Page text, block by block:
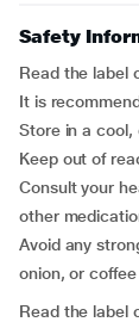
Safety
Read the label
It is
Store in a cool,
Keep out of
Consult your
other
Avoid any
onion, or
Read the label